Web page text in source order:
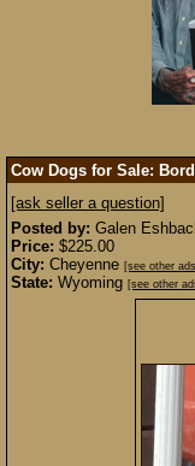
Cow Dogs for Sale:
[ask seller a question]
Posted by: Galen
Price: $225.00
City: Cheyenne [see other
State: Wyoming [see other